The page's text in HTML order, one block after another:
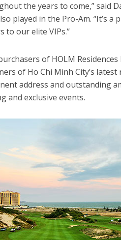
the years to come,” said
played in the Pro-Am. “It’s
to our elite VIPs.”
of HOLM
of Ho Chi Minh City’s
address and outstanding
and exclusive events.